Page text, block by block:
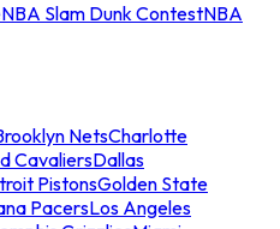
NBA Slam Dunk ContestNBA
NetsCharlotte
CavaliersDallas
PistonsGolden State
PacersLos Angeles